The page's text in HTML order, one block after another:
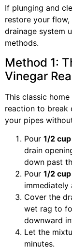
If plunging and
restore your
drainage system
methods.
Method 1:
Vinegar
This classic
reaction to break
your pipes
Pour 1/2
drain
down past
Pour 1/2
immediately
Cover the
wet rag to
downward
Let the
minutes.